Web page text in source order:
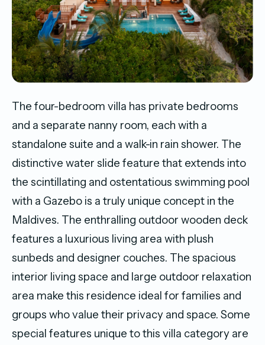
The four-bedroom villa has private bedrooms
and a separate nanny room, each with a
standalone suite and a walk-in rain shower. The
distinctive water slide feature that extends into
the scintillating and ostentatious swimming pool
with a Gazebo is a truly unique concept in the
Maldives. The enthralling outdoor wooden deck
features a luxurious living area with plush
sunbeds and designer couches. The spacious
interior living space and large outdoor relaxation
area make this residence ideal for families and
groups who value their privacy and space. Some
special features unique to this villa category are